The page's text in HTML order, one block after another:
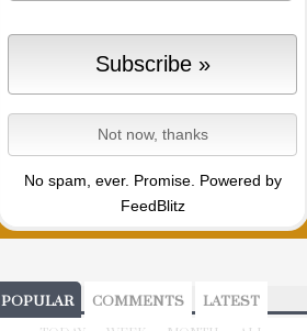
No spam, ever. Promise. Powered by
FeedBlitz
POPULAR COMMENTS LATEST